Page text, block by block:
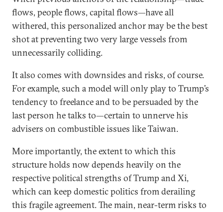
flows, people flows, capital flows—have all
withered, this personalized anchor may be the best
shot at preventing two very large vessels from
unnecessarily colliding.
It also comes with downsides and risks, of course.
For example, such a model will only play to Trump’s
tendency to freelance and to be persuaded by the
last person he talks to—certain to unnerve his
advisers on combustible issues like Taiwan.
More importantly, the extent to which this
structure holds now depends heavily on the
respective political strengths of Trump and Xi,
which can keep domestic politics from derailing
this fragile agreement. The main, near-term risks to